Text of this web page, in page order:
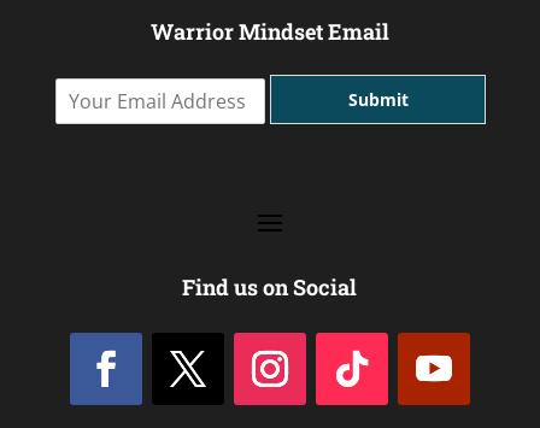
Warrior Mindset Email
Submit
Find us on Social